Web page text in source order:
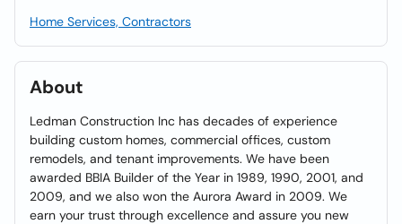
Home Services, Contractors
About
Ledman Construction Inc has decades of experience
building custom homes, commercial offices, custom
remodels, and tenant improvements. We have been
awarded BBIA Builder of the Year in 1989, 1990, 2001, and
2009, and we also won the Aurora Award in 2009. We
earn your trust through excellence and assure you new